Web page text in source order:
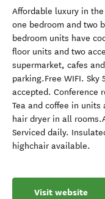
Affordable luxury in
one bedroom and two
bedroom units have
floor units and two
supermarket, cafes
parking.Free WIFI.
accepted. Conference
Tea and coffee in
hair dryer in all
Serviced daily.
highchair available.
Visit website